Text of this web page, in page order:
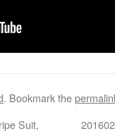
. Bookmark the
Suit,